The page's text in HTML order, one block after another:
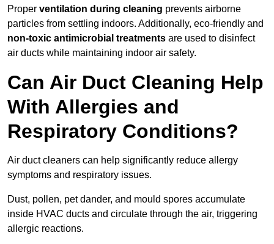
Proper ventilation during cleaning prevents airborne
particles from settling indoors. Additionally, eco-friendly and
non-toxic antimicrobial treatments are used to disinfect
air ducts while maintaining indoor air safety.
Can Air Duct Cleaning Help
With Allergies and
Respiratory Conditions?
Air duct cleaners can help significantly reduce allergy
symptoms and respiratory issues.
Dust, pollen, pet dander, and mould spores accumulate
inside HVAC ducts and circulate through the air, triggering
allergic reactions.